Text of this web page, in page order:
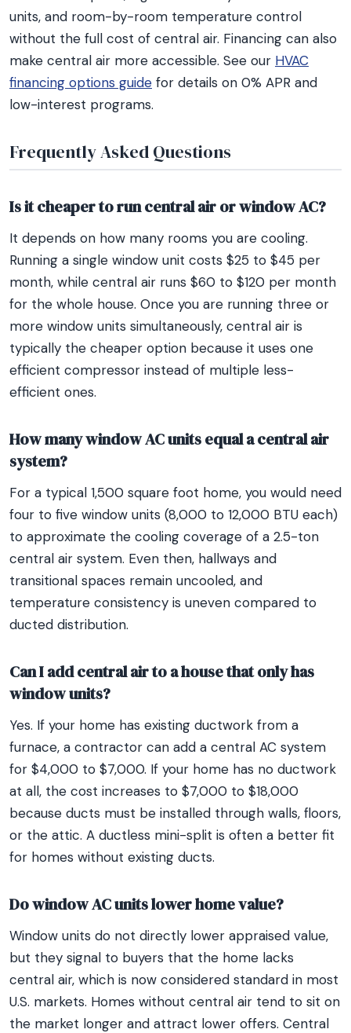
units, and room-by-room temperature control
without the full cost of central air. Financing can also
make central air more accessible. See our HVAC
financing options guide for details on 0% APR and
low-interest programs.
Frequently Asked Questions
Is it cheaper to run central air or window AC?
It depends on how many rooms you are cooling.
Running a single window unit costs $25 to $45 per
month, while central air runs $60 to $120 per month
for the whole house. Once you are running three or
more window units simultaneously, central air is
typically the cheaper option because it uses one
efficient compressor instead of multiple less-
efficient ones.
How many window AC units equal a central air
system?
For a typical 1,500 square foot home, you would need
four to five window units (8,000 to 12,000 BTU each)
to approximate the cooling coverage of a 2.5-ton
central air system. Even then, hallways and
transitional spaces remain uncooled, and
temperature consistency is uneven compared to
ducted distribution.
Can I add central air to a house that only has
window units?
Yes. If your home has existing ductwork from a
furnace, a contractor can add a central AC system
for $4,000 to $7,000. If your home has no ductwork
at all, the cost increases to $7,000 to $18,000
because ducts must be installed through walls, floors,
or the attic. A ductless mini-split is often a better fit
for homes without existing ducts.
Do window AC units lower home value?
Window units do not directly lower appraised value,
but they signal to buyers that the home lacks
central air, which is now considered standard in most
U.S. markets. Homes without central air tend to sit on
the market longer and attract lower offers. Central